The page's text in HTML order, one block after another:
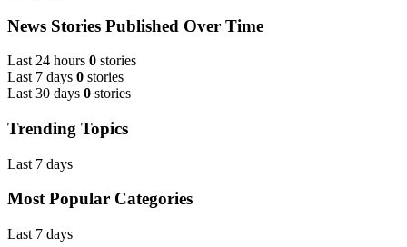
News Stories Published Over Time
Last 24 hours 0 stories
Last 7 days 0 stories
Last 30 days 0 stories
Trending Topics
Last 7 days
Most Popular Categories
Last 7 days